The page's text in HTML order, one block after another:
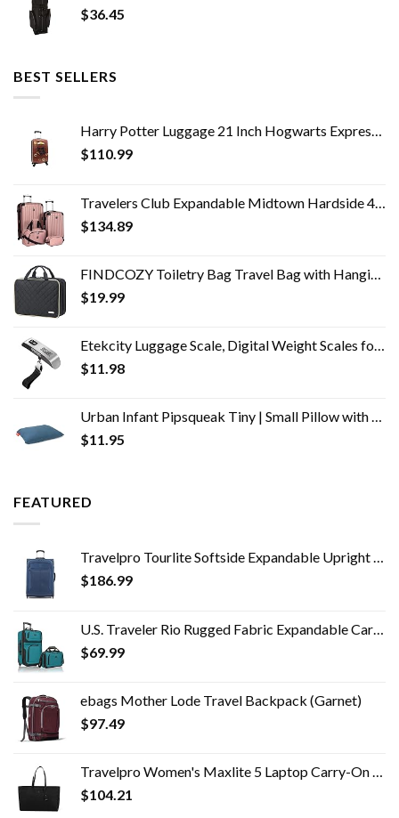
$36.45
BEST SELLERS
Harry Potter Luggage 21 Inch Hogwarts Express Hard-Sided Suitcase Rolling Luggage Carry-On Tween Spinner Travel Trolley…
$110.99
Travelers Club Expandable Midtown Hardside 4-Piece Luggage Travel Set, Rose Gold
$134.89
FINDCOZY Toiletry Bag Travel Bag with Hanging Hook, Cosmetic Bag, Travel Makeup Organizer for Women, Black
$19.99
Etekcity Luggage Scale, Digital Weight Scales for Travel Accessories Essentials Suitcases , Portable Handheld Scale with…
$11.98
Urban Infant Pipsqueak Tiny | Small Pillow with Name Tag - Mini Size 11" x 7" x 2.5" - Machine Washable - Great for Little Kids, Travel, Neck, Lumbar, Dogs, Preschool and Daycare - Blue
$11.95
FEATURED
Travelpro Tourlite Softside Expandable Upright 2 Wheel Luggage, Lightweight Suitcase, Men and Women, Blue, Checked…
$186.99
U.S. Traveler Rio Rugged Fabric Expandable Carry-on Luggage Set, Teal, 2 Wheel
$69.99
ebags Mother Lode Travel Backpack (Garnet)
$97.49
Travelpro Women's Maxlite 5 Laptop Carry-On Travel Tote Bag
$104.21